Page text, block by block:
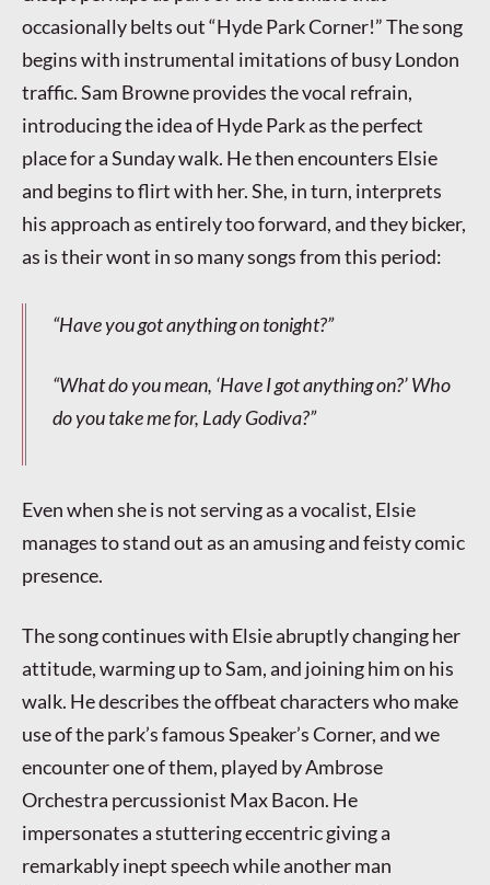
occasionally belts out “Hyde Park Corner!” The song
begins with instrumental imitations of busy London
traffic. Sam Browne provides the vocal refrain,
introducing the idea of Hyde Park as the perfect
place for a Sunday walk. He then encounters Elsie
and begins to flirt with her. She, in turn, interprets
his approach as entirely too forward, and they bicker,
as is their wont in so many songs from this period:
“Have you got anything on tonight?”
“What do you mean, ‘Have I got anything on?’ Who
do you take me for, Lady Godiva?”
Even when she is not serving as a vocalist, Elsie
manages to stand out as an amusing and feisty comic
presence.
The song continues with Elsie abruptly changing her
attitude, warming up to Sam, and joining him on his
walk. He describes the offbeat characters who make
use of the park’s famous Speaker’s Corner, and we
encounter one of them, played by Ambrose
Orchestra percussionist Max Bacon. He
impersonates a stuttering eccentric giving a
remarkably inept speech while another man